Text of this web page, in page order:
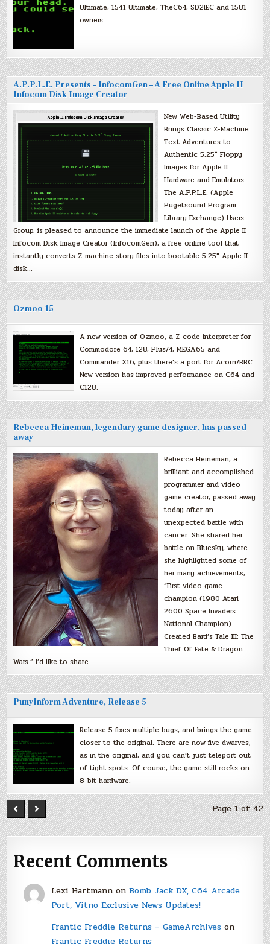
Ultimate, 1541 Ultimate, TheC64, SD2IEC and 1581
owners.
A.P.P.L.E. Presents – InfocomGen – A Free Online Apple II
Infocom Disk Image Creator
New Web-Based Utility
Brings Classic Z-Machine
Text Adventures to
Authentic 5.25″ Floppy
Images for Apple II
Hardware and Emulators
The A.P.P.L.E. (Apple
Pugetsound Program
Library Exchange) Users
Group, is pleased to announce the immediate launch of the Apple II
Infocom Disk Image Creator (InfocomGen), a free online tool that
instantly converts Z-machine story files into bootable 5.25″ Apple II
disk…
Ozmoo 15
A new version of Ozmoo, a Z-code interpreter for
Commodore 64, 128, Plus/4, MEGA65 and
Commander X16, plus there’s a port for Acorn/BBC.
New version has improved performance on C64 and
C128.
Rebecca Heineman, legendary game designer, has passed
away
Rebecca Heineman, a
brilliant and accomplished
programmer and video
game creator, passed away
today after an
unexpected battle with
cancer. She shared her
battle on Bluesky, where
she highlighted some of
her many achievements,
“First video game
champion (1980 Atari
2600 Space Invaders
National Champion).
Created Bard’s Tale III: The
Thief Of Fate & Dragon
Wars.” I’d like to share…
PunyInform Adventure, Release 5
Release 5 fixes multiple bugs, and brings the game
closer to the original. There are now five dwarves,
as in the original, and you can’t just teleport out
of tight spots. Of course, the game still rocks on
8-bit hardware.
Page 1 of 42
Recent Comments
Lexi Hartmannon Bomb Jack DX, C64 Arcade
Port, Vitno Exclusive News Updates!
Frantic Freddie Returns – GameArchiveson
Frantic Freddie Returns